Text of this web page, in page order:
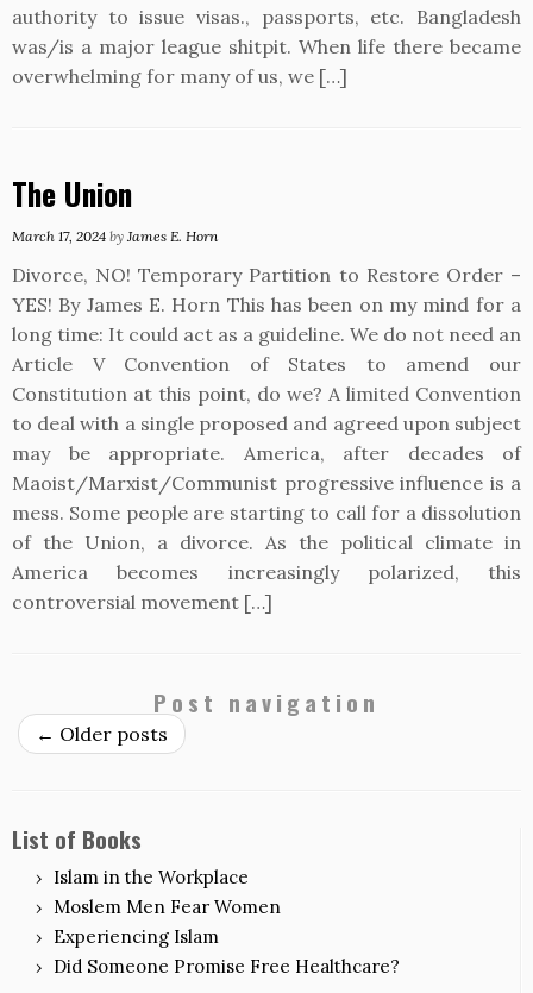
authority to issue visas., passports, etc. Bangladesh
was/is a major league shitpit. When life there became
overwhelming for many of us, we […]
The Union
March 17, 2024 by James E. Horn
Divorce, NO! Temporary Partition to Restore Order –
YES! By James E. Horn This has been on my mind for a
long time: It could act as a guideline. We do not need an
Article V Convention of States to amend our
Constitution at this point, do we? A limited Convention
to deal with a single proposed and agreed upon subject
may be appropriate. America, after decades of
Maoist/Marxist/Communist progressive influence is a
mess. Some people are starting to call for a dissolution
of the Union, a divorce. As the political climate in
America becomes increasingly polarized, this
controversial movement […]
Post navigation
← Older posts
List of Books
Islam in the Workplace
Moslem Men Fear Women
Experiencing Islam
Did Someone Promise Free Healthcare?